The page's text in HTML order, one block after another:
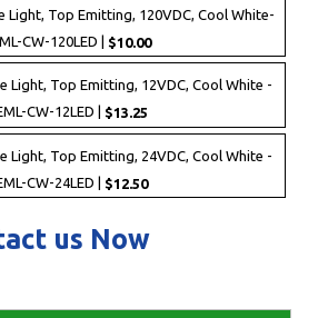
Light, Top Emitting, 120VDC, Cool White-
CW-120LED | $10.00
Light, Top Emitting, 12VDC, Cool White -
CW-12LED | $13.25
Light, Top Emitting, 24VDC, Cool White -
CW-24LED | $12.50
us Now